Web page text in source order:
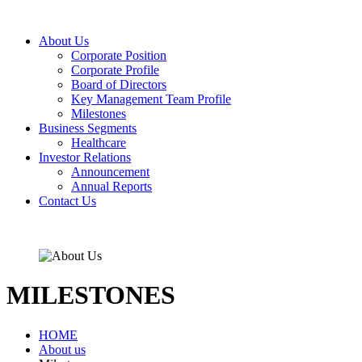
About Us
Corporate Position
Corporate Profile
Board of Directors
Key Management Team Profile
Milestones
Business Segments
Healthcare
Investor Relations
Announcement
Annual Reports
Contact Us
MILESTONES
HOME
About us